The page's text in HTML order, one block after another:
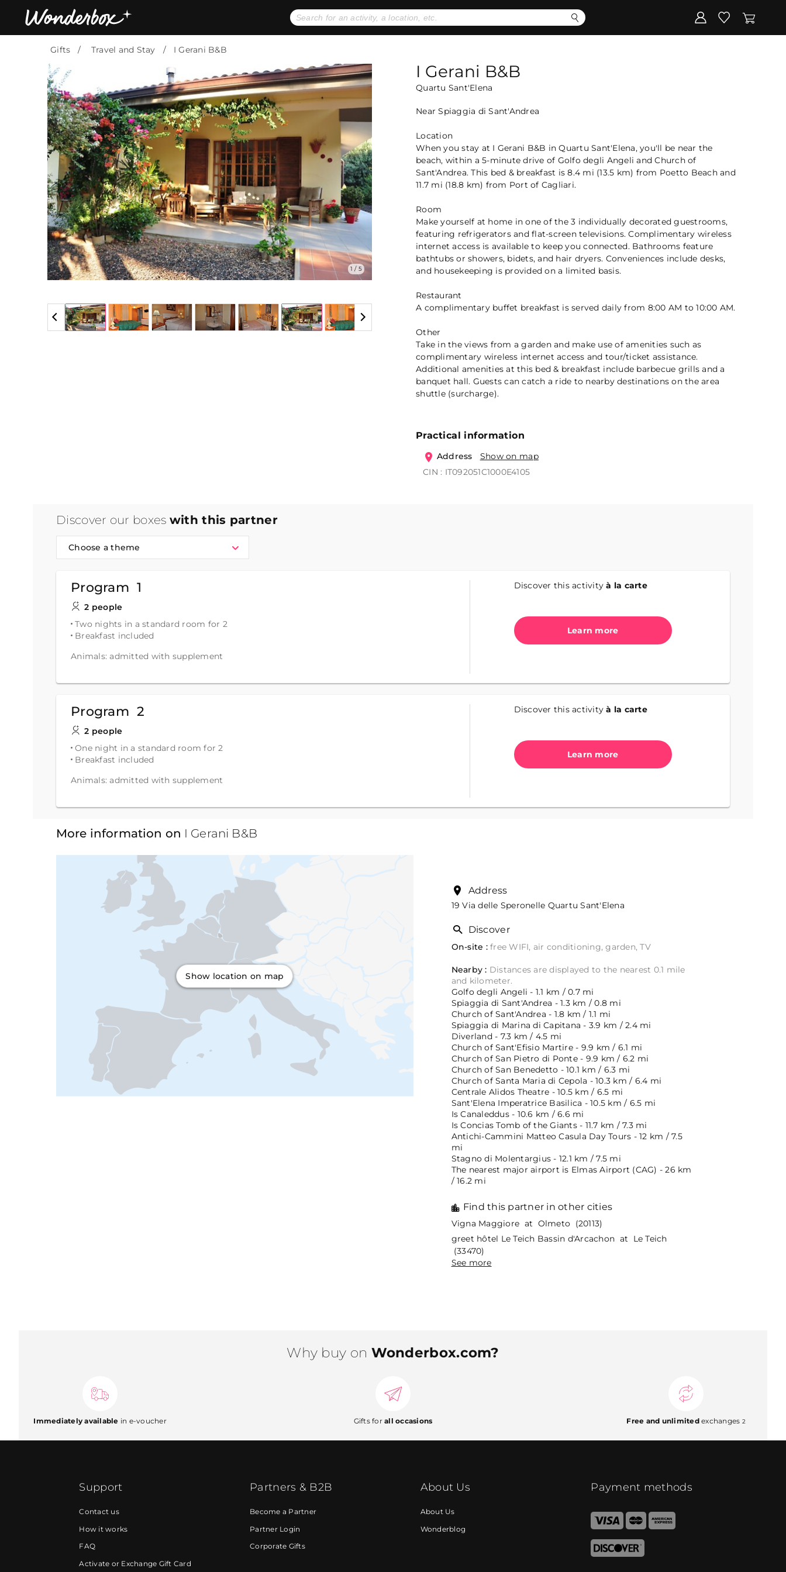
Bestsellers
Gifts Travel and Stay I Gerani B&B
1 / 5
I Gerani B&B
Quartu Sant'Elena
Near Spiaggia di Sant'Andrea
Location
When you stay at I Gerani B&B in Quartu Sant'Elena, you'll be near the
beach, within a 5-minute drive of Golfo degli Angeli and Church of
Sant'Andrea. This bed & breakfast is 8.4 mi (13.5 km) from Poetto Beach and
11.7 mi (18.8 km) from Port of Cagliari.
Room
Make yourself at home in one of the 3 individually decorated guestrooms,
featuring refrigerators and flat-screen televisions. Complimentary wireless
internet access is available to keep you connected. Bathrooms feature
bathtubs or showers, bidets, and hair dryers. Conveniences include desks,
and housekeeping is provided on a limited basis.
Restaurant
A complimentary buffet breakfast is served daily from 8:00 AM to 10:00 AM.
Other
Take in the views from a garden and make use of amenities such as
complimentary wireless internet access and tour/ticket assistance.
Additional amenities at this bed & breakfast include barbecue grills and a
banquet hall. Guests can catch a ride to nearby destinations on the area
shuttle (surcharge).
Practical information
Address Show on map
CIN : IT092051C1000E4105
Discover our boxes with this partner
Choose a theme
Program 1
2 people
Two nights in a standard room for 2
Breakfast included
Animals: admitted with supplement
Discover this activityà la carte
Learn more
Program 2
2 people
One night in a standard room for 2
Breakfast included
Animals: admitted with supplement
Discover this activityà la carte
Learn more
More information on I Gerani B&B
Show location on map
Address
19 Via delle Speronelle Quartu Sant'Elena
Discover
On-site :free WIFI, air conditioning, garden, TV
Nearby : Distances are displayed to the nearest 0.1 mile
and kilometer.
Golfo degli Angeli - 1.1 km / 0.7 mi
Spiaggia di Sant'Andrea - 1.3 km / 0.8 mi
Church of Sant'Andrea - 1.8 km / 1.1 mi
Spiaggia di Marina di Capitana - 3.9 km / 2.4 mi
Diverland - 7.3 km / 4.5 mi
Church of Sant'Efisio Martire - 9.9 km / 6.1 mi
Church of San Pietro di Ponte - 9.9 km / 6.2 mi
Church of San Benedetto - 10.1 km / 6.3 mi
Church of Santa Maria di Cepola - 10.3 km / 6.4 mi
Centrale Alidos Theatre - 10.5 km / 6.5 mi
Sant'Elena Imperatrice Basilica - 10.5 km / 6.5 mi
Is Canaleddus - 10.6 km / 6.6 mi
Is Concias Tomb of the Giants - 11.7 km / 7.3 mi
Antichi-Cammini Matteo Casula Day Tours - 12 km / 7.5
mi
Stagno di Molentargius - 12.1 km / 7.5 mi
The nearest major airport is Elmas Airport (CAG) - 26 km
/ 16.2 mi
Find this partner in other cities
See more
Vigna Maggiore at Olmeto (20113)
greet hôtel Le Teich Bassin d'Arcachon at Le Teich
(33470)
Why buy on Wonderbox.com?
Immediately available in e-voucher Gifts forall occasions Free and unlimitedexchanges 2
Support
Contact us
How it works
FAQ
Activate or Exchange Gift Card
Partners & B2B
Become a Partner
Partner Login
Corporate Gifts
About Us
About Us
Wonderblog
Payment methods